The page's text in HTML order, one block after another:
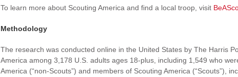
To learn more about Scouting America and find a local troop, visit
Methodology
The research was conducted online in the United States by The Harris
America among 3,178 U.S. adults ages 18-plus, including 1,549 who
America (“non-Scouts”) and members of Scouting America (“Scouts”),